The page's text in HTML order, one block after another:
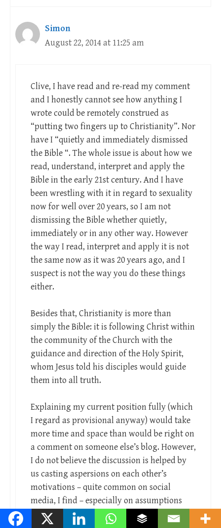
Simon
August 22, 2014 at 11:25 am
Clive, I have read and re-read my comment
and I honestly cannot see how anything I
wrote could be remotely construed as
“putting two fingers up to Christianity”. Nor
have I “quietly and immediately dismissed
the Bible “. The whole issue is about how we
read, understand, interpret and apply the
Bible in the early 21st century. And I have
been wrestling with it in regard to sexuality
now for well over 20 years, so I am not
dismissing the Bible whether quietly,
immediately or in any other way. However
the way I read, interpret and apply it is not
the same now as it was 20 years ago, and I
suspect is not the way you do these things
either.
Besides that, Christianity is more than
simply the Bible: it is following Christ within
the community of the Church with the
guidance and direction of the Holy Spirit,
whom Jesus told his disciples would guide
them into all truth.
Explaining my current position fully (which
I regard as provisional anyway) would take
more time and space than would be right on
a comment on someone else’s blog. However,
I do not believe the discussion is helped by
us casting aspersions on each other’s
motivations – quite common on social
media, I find – especially on assumptions
made on the basis of a few short sentences.